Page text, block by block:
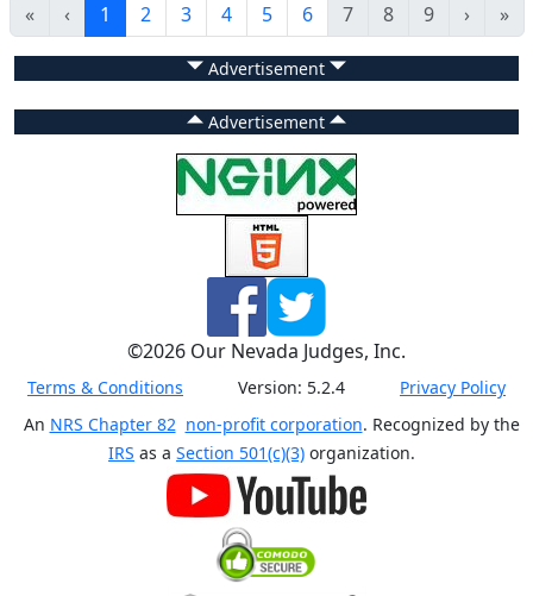
« ‹ 1 2 3 4 5 6 7 8 9 › »
Advertisement
Advertisement
©2026 Our Nevada Judges, Inc.
Terms & Conditions Version: 5.2.4
Privacy Policy
An NRS Chapter 82 non-profit corporation. Recognized by the
IRS as a Section 501(c)(3) organization.